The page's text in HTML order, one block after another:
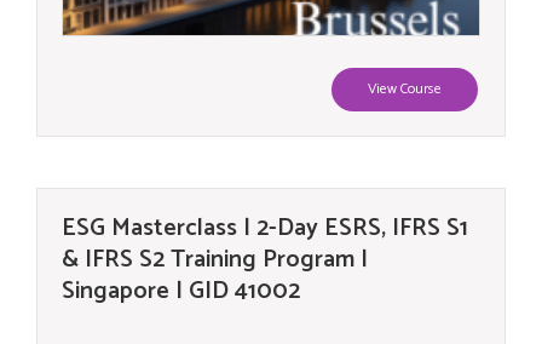
View Course
ESG Masterclass | 2-Day ESRS, IFRS S1
& IFRS S2 Training Program |
Singapore | GID 41002